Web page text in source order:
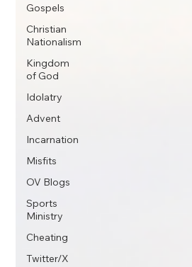
Gospels
Christian
Nationalism
Kingdom
of God
Idolatry
Advent
Incarnation
Misfits
OV Blogs
Sports
Ministry
Cheating
Twitter/X